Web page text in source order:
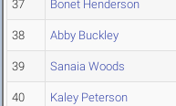
37 Bonet Henderson
38 Abby Buckley
39 Sanaia Woods
40 Kaley Peterson